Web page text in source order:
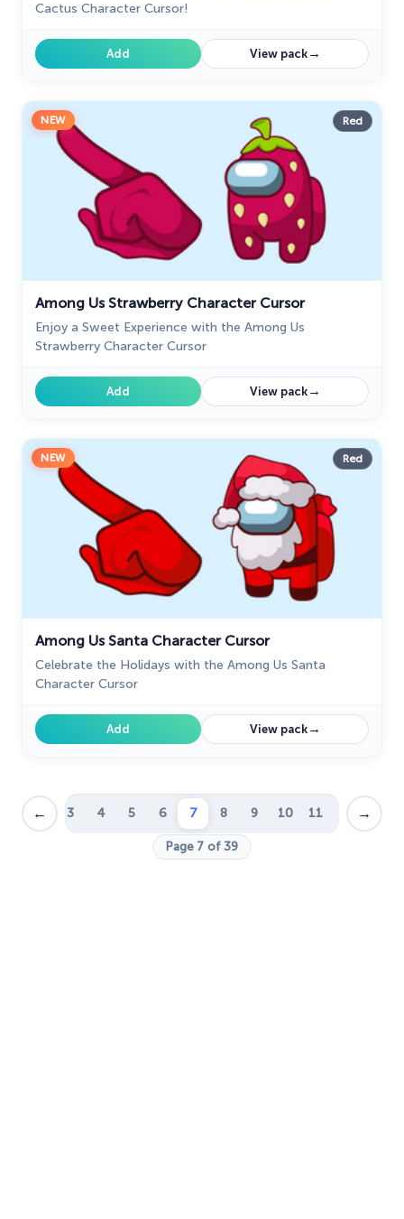
Cactus Character Cursor!
Add View pack→
NEW Red
Among Us Strawberry Character Cursor
Enjoy a Sweet Experience with the Among Us
Strawberry Character Cursor
Add View pack→
NEW Red
Among Us Santa Character Cursor
Celebrate the Holidays with the Among Us Santa
Character Cursor
Add View pack→
←
2 3 4 5 6 7 8 9 10 11 12 …
→
Page 7 of 39